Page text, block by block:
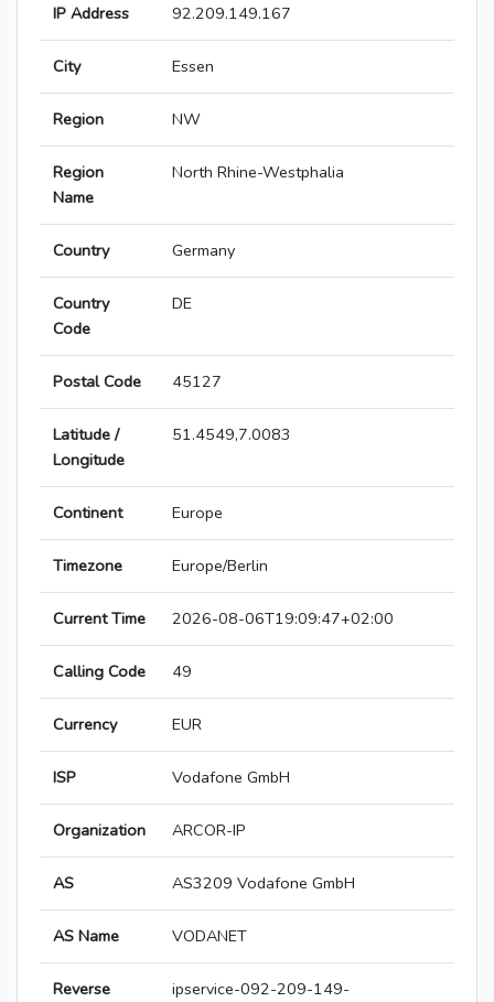
IP Address 92.209.149.167
City Essen
Region NW
Region
Name
North Rhine-Westphalia
Country Germany
Country
Code
DE
Postal Code 45127
Latitude /
Longitude
51.4549,7.0083
Continent Europe
Timezone Europe/Berlin
Current Time 2026-08-06T19:09:47+02:00
Calling Code 49
Currency EUR
ISP Vodafone GmbH
Organization ARCOR-IP
AS AS3209 Vodafone GmbH
AS Name VODANET
Reverse
ipservice-092-209-149-